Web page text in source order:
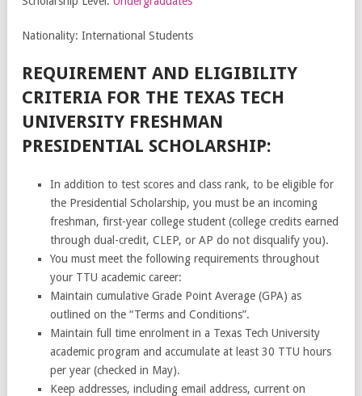
Nationality: International Students
REQUIREMENT AND ELIGIBILITY
CRITERIA FOR THE TEXAS TECH
UNIVERSITY FRESHMAN
PRESIDENTIAL SCHOLARSHIP:
In addition to test scores and class rank, to be eligible for
the Presidential Scholarship, you must be an incoming
freshman, first-year college student (college credits earned
through dual-credit, CLEP, or AP do not disqualify you).
You must meet the following requirements throughout
your TTU academic career:
Maintain cumulative Grade Point Average (GPA) as
outlined on the “Terms and Conditions”.
Maintain full time enrolment in a Texas Tech University
academic program and accumulate at least 30 TTU hours
per year (checked in May).
Keep addresses, including email address, current on